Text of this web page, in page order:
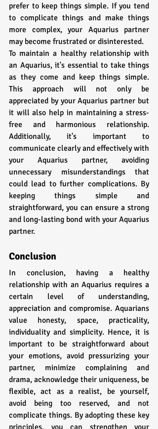
prefer to keep things simple. If you tend
to complicate things and make things
more complex, your Aquarius partner
may become frustrated or disinterested.
To maintain a healthy relationship with
an Aquarius, it's essential to take things
as they come and keep things simple.
This approach will not only be
appreciated by your Aquarius partner but
it will also help in maintaining a stress-
free and harmonious relationship.
Additionally, it's important to
communicate clearly and effectively with
your Aquarius partner, avoiding
unnecessary misunderstandings that
could lead to further complications. By
keeping things simple and
straightforward, you can ensure a strong
and long-lasting bond with your Aquarius
partner.
Conclusion
In conclusion, having a healthy
relationship with an Aquarius requires a
certain level of understanding,
appreciation and compromise. Aquarians
value honesty, space, practicality,
individuality and simplicity. Hence, it is
important to be straightforward about
your emotions, avoid pressurizing your
partner, minimize complaining and
drama, acknowledge their uniqueness, be
flexible, act as a realist, be yourself,
avoid being too reserved, and not
complicate things. By adopting these key
principles, you can strengthen your